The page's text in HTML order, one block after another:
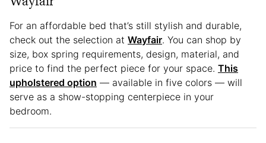
For an affordable bed that’s still stylish and durable,
check out the selection at Wayfair. You can shop by
size, box spring requirements, design, material, and
price to find the perfect piece for your space. This
upholstered option — available in five colors — will
serve as a show-stopping centerpiece in your
bedroom.